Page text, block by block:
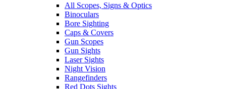
All Scopes, Signs & Optics
Binoculars
Bore Sighting
Caps & Covers
Gun Scopes
Gun Sights
Laser Sights
Night Vision
Rangefinders
Red Dots Sights